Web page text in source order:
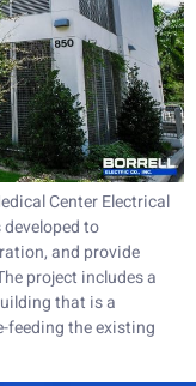
Center Electrical
to
and provide
project includes a
that is a
the existing